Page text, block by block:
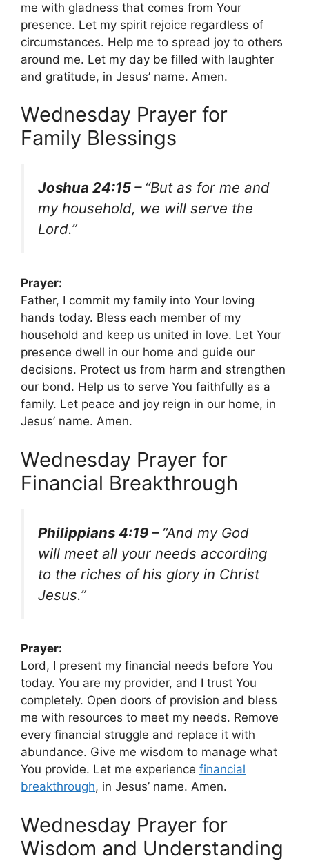
me with gladness that comes from Your
presence. Let my spirit rejoice regardless of
circumstances. Help me to spread joy to others
around me. Let my day be filled with laughter
and gratitude, in Jesus’ name. Amen.
Wednesday Prayer for
Family Blessings
Joshua 24:15 – “But as for me and
my household, we will serve the
Lord.”
Prayer:
Father, I commit my family into Your loving
hands today. Bless each member of my
household and keep us united in love. Let Your
presence dwell in our home and guide our
decisions. Protect us from harm and strengthen
our bond. Help us to serve You faithfully as a
family. Let peace and joy reign in our home, in
Jesus’ name. Amen.
Wednesday Prayer for
Financial Breakthrough
Philippians 4:19 – “And my God
will meet all your needs according
to the riches of his glory in Christ
Jesus.”
Prayer:
Lord, I present my financial needs before You
today. You are my provider, and I trust You
completely. Open doors of provision and bless
me with resources to meet my needs. Remove
every financial struggle and replace it with
abundance. Give me wisdom to manage what
You provide. Let me experience financial
breakthrough, in Jesus’ name. Amen.
Wednesday Prayer for
Wisdom and Understanding